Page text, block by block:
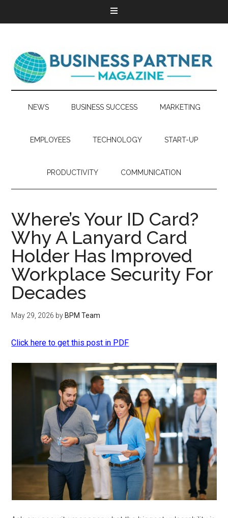
NEWS BUSINESS SUCCESS MARKETING
EMPLOYEES TECHNOLOGY START-UP
PRODUCTIVITY COMMUNICATION
Where’s Your ID Card?
Why A Lanyard Card
Holder Has Improved
Workplace Security For
Decades
May 29, 2026 by BPM Team
Click here to get this post in PDF